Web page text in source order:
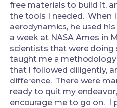
free materials to build it,
the tools I needed. When
aerodynamics, he used
a week at NASA Ames in
scientists that were doing
taught me a methodology
that I followed diligently,
difference. There were
ready to quit my
encourage me to go on. I